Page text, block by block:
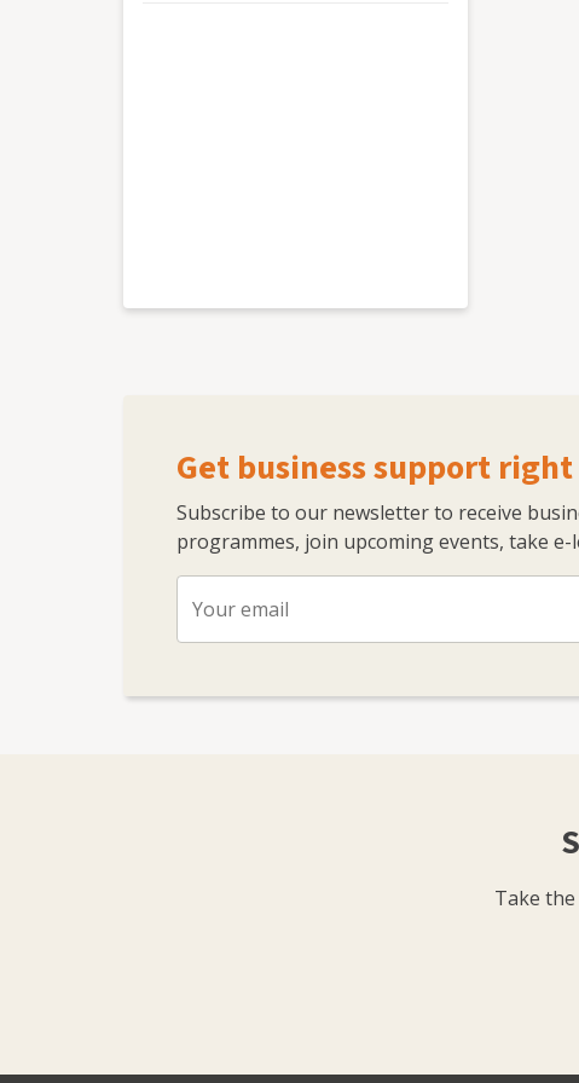
Get business support
Subscribe to our newsletter to receive
programmes, join upcoming events, take
Take